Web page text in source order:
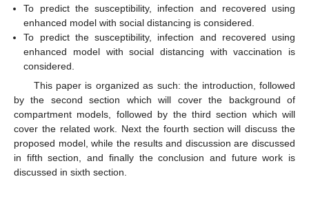
To predict the susceptibility, infection and recovered using
enhanced model with social distancing is considered.
To predict the susceptibility, infection and recovered using
enhanced model with social distancing with vaccination is
considered.
This paper is organized as such: the introduction, followed
by the second section which will cover the background of
compartment models, followed by the third section which will
cover the related work. Next the fourth section will discuss the
proposed model, while the results and discussion are discussed
in fifth section, and finally the conclusion and future work is
discussed in sixth section.